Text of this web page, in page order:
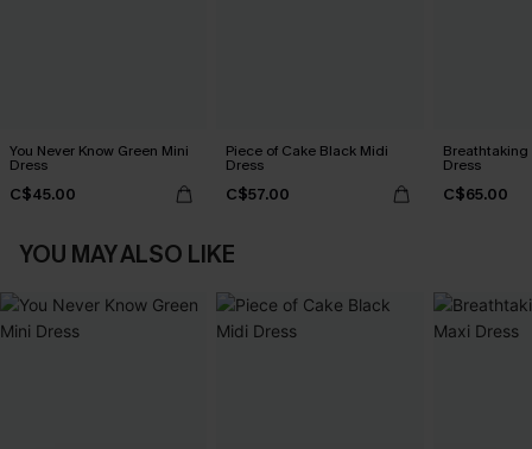
You Never Know Green Mini
Dress
C$45.00
Piece of Cake Black Midi
Dress
C$57.00
Breathtaking
Dress
C$65.00
YOU MAY ALSO LIKE